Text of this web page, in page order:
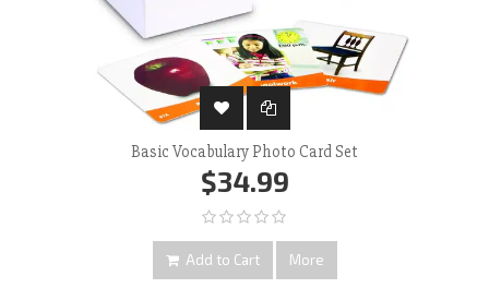
Basic Vocabulary Photo Card Set
$34.99
Add to Cart More